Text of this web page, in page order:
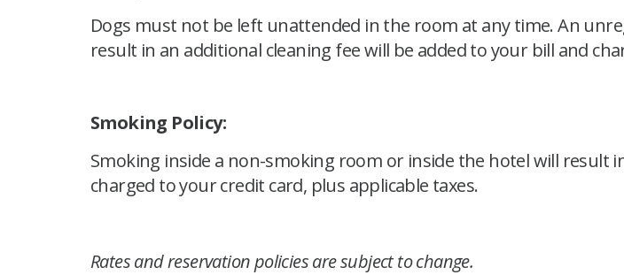
Dogs must not be left unattended in the room at any time. An
result in an additional cleaning fee will be added to your bill and
Smoking Policy:
Smoking inside a non-smoking room or inside the hotel will result
charged to your credit card, plus applicable taxes.
Rates and reservation policies are subject to change.